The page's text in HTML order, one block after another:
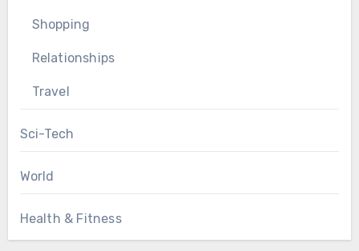
Shopping
Relationships
Travel
Sci-Tech
World
Health & Fitness